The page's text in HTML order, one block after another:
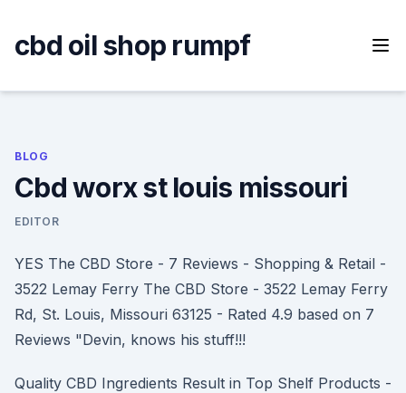
content
cbd oil shop rumpf
BLOG
Cbd worx st louis missouri
EDITOR
YES The CBD Store - 7 Reviews - Shopping & Retail -
3522 Lemay Ferry The CBD Store - 3522 Lemay Ferry
Rd, St. Louis, Missouri 63125 - Rated 4.9 based on 7
Reviews "Devin, knows his stuff!!!
Quality CBD Ingredients Result in Top Shelf Products -